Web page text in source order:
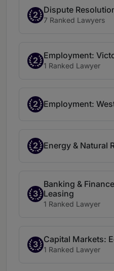
2
Dispute
7 Ranked Lawyers
2
Employment:
1 Ranked Lawyer
2 Employment:
2 Energy & Natural
3
Banking &
Leasing
1 Ranked Lawyer
3
Capital Markets:
1 Ranked Lawyer